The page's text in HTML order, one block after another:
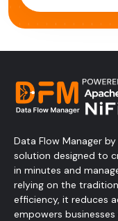
Data Flow Manager
solution designed to
in minutes and
relying on the
efficiency, it reduces
empowers